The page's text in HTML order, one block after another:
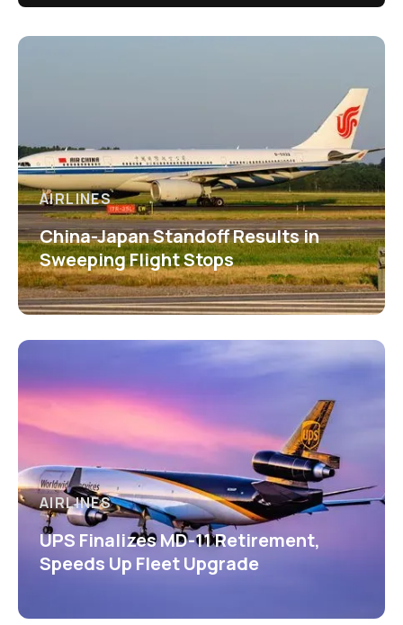
AIRLINES
China-Japan Standoff Results in
Sweeping Flight Stops
AIRLINES
UPS Finalizes MD-11 Retirement,
Speeds Up Fleet Upgrade